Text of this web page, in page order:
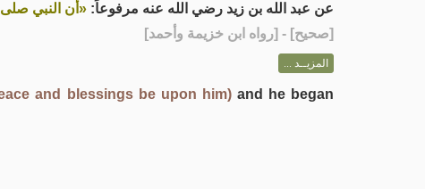
عن عبد الله بن زيد رضي الله عنه مرفوعاً: «أن النبي
[صحيح] - [رواه ابن خزيمة وأحمد]
المزيــد ...
and blessings be upon him)and he began